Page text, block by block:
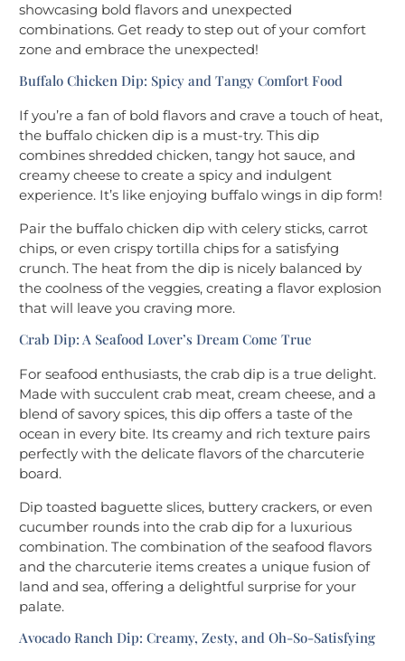
showcasing bold flavors and unexpected
combinations. Get ready to step out of your comfort
zone and embrace the unexpected!
Buffalo Chicken Dip: Spicy and Tangy Comfort Food
If you’re a fan of bold flavors and crave a touch of heat,
the buffalo chicken dip is a must-try. This dip
combines shredded chicken, tangy hot sauce, and
creamy cheese to create a spicy and indulgent
experience. It’s like enjoying buffalo wings in dip form!
Pair the buffalo chicken dip with celery sticks, carrot
chips, or even crispy tortilla chips for a satisfying
crunch. The heat from the dip is nicely balanced by
the coolness of the veggies, creating a flavor explosion
that will leave you craving more.
Crab Dip: A Seafood Lover’s Dream Come True
For seafood enthusiasts, the crab dip is a true delight.
Made with succulent crab meat, cream cheese, and a
blend of savory spices, this dip offers a taste of the
ocean in every bite. Its creamy and rich texture pairs
perfectly with the delicate flavors of the charcuterie
board.
Dip toasted baguette slices, buttery crackers, or even
cucumber rounds into the crab dip for a luxurious
combination. The combination of the seafood flavors
and the charcuterie items creates a unique fusion of
land and sea, offering a delightful surprise for your
palate.
Avocado Ranch Dip: Creamy, Zesty, and Oh-So-Satisfying